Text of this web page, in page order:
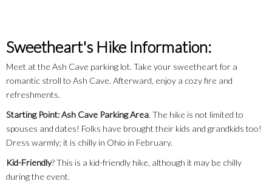
Sweetheart's Hike Information:
Meet at the Ash Cave parking lot. Take your sweetheart for a
romantic stroll to Ash Cave. Afterward, enjoy a cozy fire and
refreshments.
Starting Point: Ash Cave Parking Area. The hike is not limited to
spouses and dates! Folks have brought their kids and grandkids too!
Dress warmly; it is chilly in Ohio in February.
Kid-Friendly? This is a kid-friendly hike, although it may be chilly
during the event.